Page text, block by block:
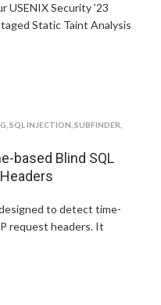
USENIX Security ’23
Static Taint Analysis
SQL INJECTION SUBFINDER
based Blind SQL
to detect time-
request headers. It